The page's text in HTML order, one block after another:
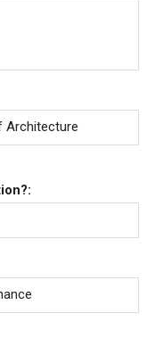
Architecture